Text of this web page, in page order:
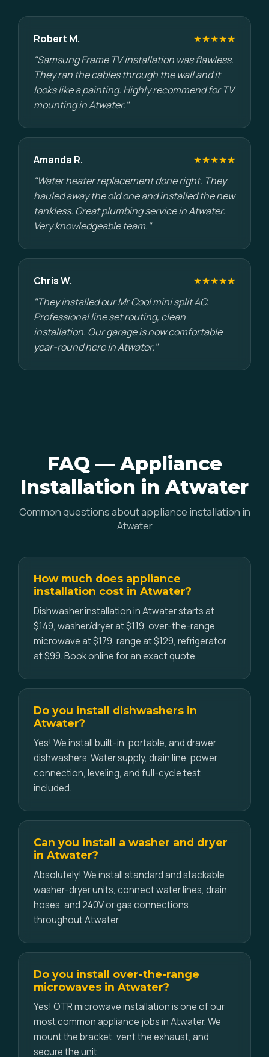
Robert M.
★★★★★
"Samsung Frame TV installation was flawless.
They ran the cables through the wall and it
looks like a painting. Highly recommend for TV
mounting in Atwater."
Amanda R.
★★★★★
"Water heater replacement done right. They
hauled away the old one and installed the new
tankless. Great plumbing service in Atwater.
Very knowledgeable team."
Chris W.
★★★★★
"They installed our Mr Cool mini split AC.
Professional line set routing, clean
installation. Our garage is now comfortable
year-round here in Atwater."
FAQ — Appliance
Installation in Atwater
Common questions about appliance installation in
Atwater
How much does appliance
installation cost in Atwater?
Dishwasher installation in Atwater starts at
$149, washer/dryer at $119, over-the-range
microwave at $179, range at $129, refrigerator
at $99. Book online for an exact quote.
Do you install dishwashers in
Atwater?
Yes! We install built-in, portable, and drawer
dishwashers. Water supply, drain line, power
connection, leveling, and full-cycle test
included.
Can you install a washer and dryer
in Atwater?
Absolutely! We install standard and stackable
washer-dryer units, connect water lines, drain
hoses, and 240V or gas connections
throughout Atwater.
Do you install over-the-range
microwaves in Atwater?
Yes! OTR microwave installation is one of our
most common appliance jobs in Atwater. We
mount the bracket, vent the exhaust, and
secure the unit.